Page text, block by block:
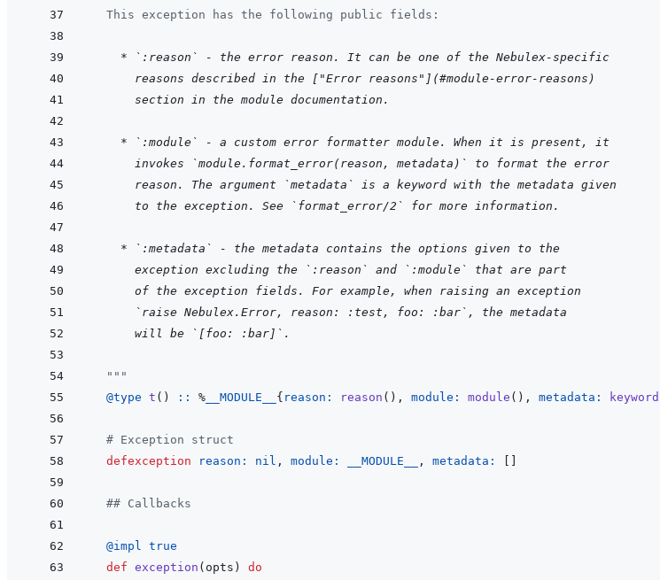
  This exception has the following public fields:
    * `:reason` - the error reason. It can be one of the Nebulex-specific
  reasons described in the ["Error reasons"](#module-error-reasons)
  section in the module documentation.
    * `:module` - a custom error formatter module. When it is present, it
  invokes `module.format_error(reason, metadata)` to format the error
  reason. The argument `metadata` is a keyword with the metadata given
  to the exception. See `format_error/2` for more information.
    * `:metadata` - the metadata contains the options given to the
  exception excluding the `:reason` and `:module` that are part
  of the exception fields. For example, when raising an exception
  `raise Nebulex.Error, reason: :test, foo: :bar`, the metadata
  will be `[foo: :bar]`.
  """
@type t ( ) :: % __MODULE__ { reason: reason ( ) , module: module ( ) , metadata: keyword
# Exception struct
defexception
reason: nil , module: __MODULE__ , metadata:
## Callbacks
@impl true
def exception ( opts ) do